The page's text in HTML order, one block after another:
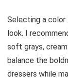
Selecting a color
look. I
soft grays,
balance the
dressers while